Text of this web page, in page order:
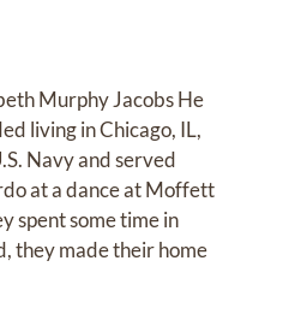
Murphy Jacobs He
living in Chicago, IL,
Navy and served
at a dance at Moffett
spent some time in
they made their home